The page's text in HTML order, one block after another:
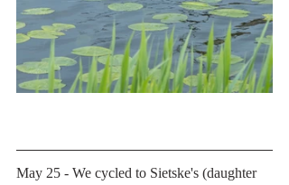
May 25 - We cycled to Sietske's (daughter